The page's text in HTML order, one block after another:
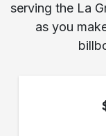
serving the La
as you